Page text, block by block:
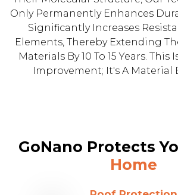
Only Permanently Enhances
Significantly Increases
Elements, Thereby Extending
Materials By 10 To 15 Years. This
Improvement; It's A Material
GoNano Protects
Home